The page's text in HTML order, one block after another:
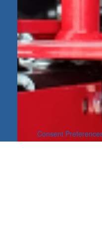
Consent